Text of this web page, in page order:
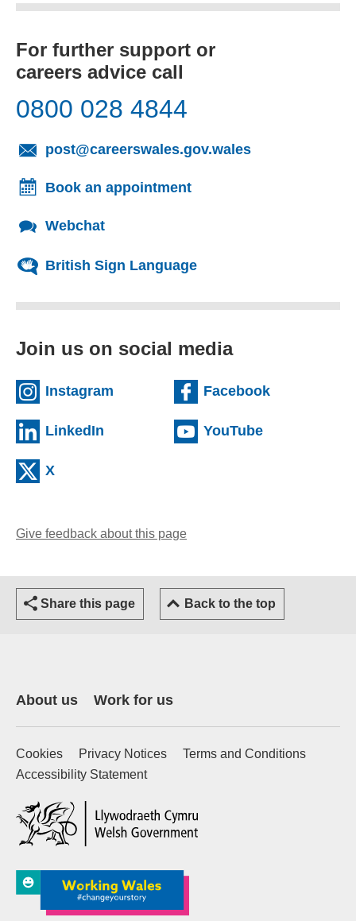
For further support or
careers advice call
0800 028 4844
post@careerswales.gov.wales
Book an appointment
Webchat
British Sign Language
Join us on social media
Instagram (external website)Facebook(external
LinkedIn (external website)YouTube(external
X
Give feedback about this page
Share this page Back to the top
About us Work for us
Cookies Privacy Notices
Terms and Conditions
Accessibility Statement
(external website)